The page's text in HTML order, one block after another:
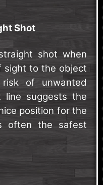
Shot
shot when
sight to the object
of unwanted
line suggests the
position for the
often the safest